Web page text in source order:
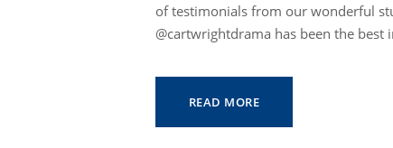
of testimonials from our wonderful
@cartwrightdrama has been the best
READ MORE